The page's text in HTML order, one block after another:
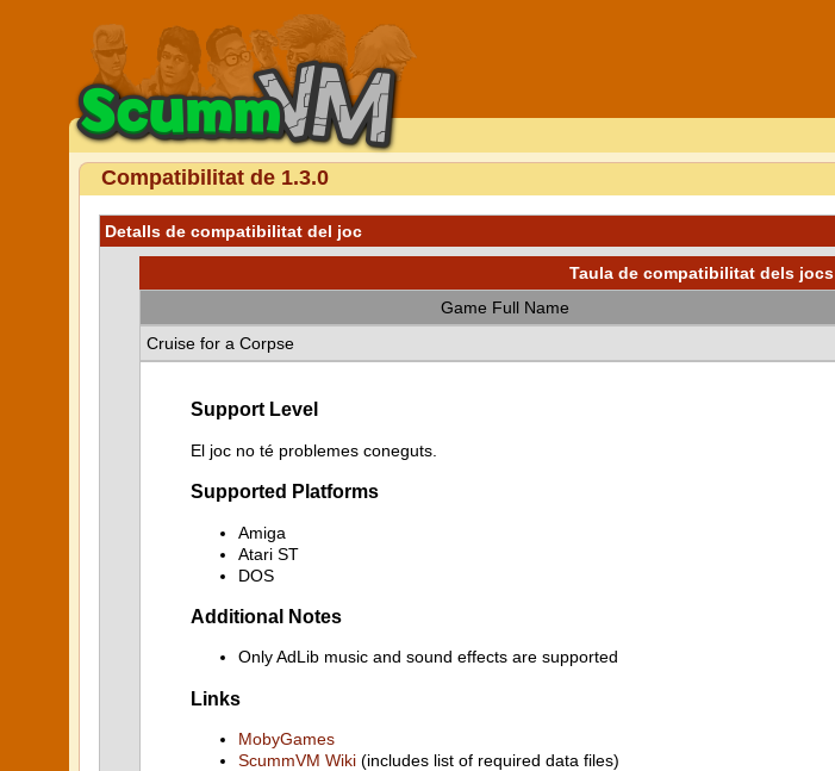
Compatibilitat de 1.3.0
Detalls de compatibilitat del joc
Taula de compatibilitat dels jocs
Game Full Name
Cruise for a Corpse
Support Level
El joc no té problemes coneguts.
Supported Platforms
Amiga
Atari ST
DOS
Additional Notes
Only AdLib music and sound effects are supported
Links
MobyGames
ScummVM Wiki (includes list of required data files)